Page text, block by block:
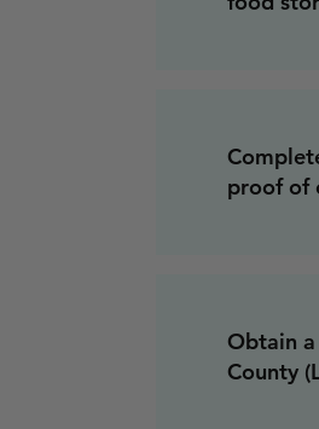
proof of
Obtain
County